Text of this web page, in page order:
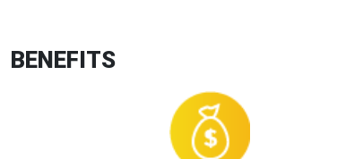
BENEFITS